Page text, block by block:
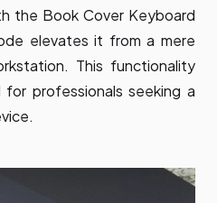
the Book Cover Keyboard
elevates it from a mere
This functionality
professionals seeking a